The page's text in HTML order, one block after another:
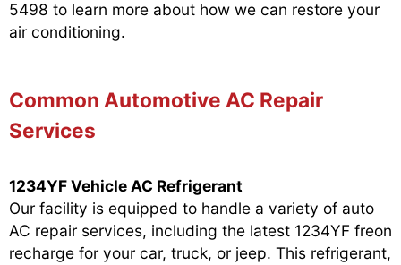
5498 to learn more about how we can restore your
air conditioning.
Common Automotive AC Repair
Services
1234YF Vehicle AC Refrigerant
Our facility is equipped to handle a variety of auto
AC repair services, including the latest 1234YF freon
recharge for your car, truck, or jeep. This refrigerant,